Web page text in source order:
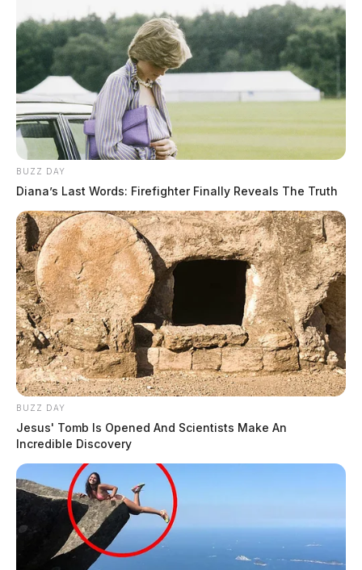
BUZZ DAY
Diana’s Last Words: Firefighter Finally Reveals The Truth
BUZZ DAY
Jesus' Tomb Is Opened And Scientists Make An
Incredible Discovery